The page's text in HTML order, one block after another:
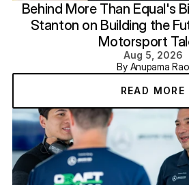
Behind More Than Equal's
Stanton on Building the
Motorsport
Aug 5, 2026
By Anupama Rao
READ MORE